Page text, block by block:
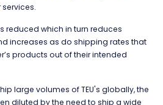
reduced which in turn reduces
increases as do shipping rates that
products out of their intended
large volumes of TEU's globally, the
diluted by the need to ship a wide